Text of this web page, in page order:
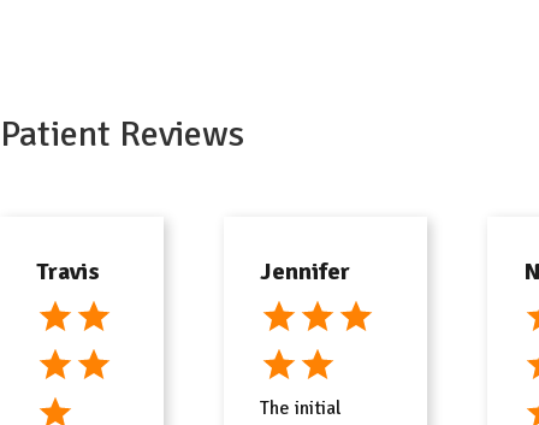
Patient Reviews
Travis Jennifer
The initial